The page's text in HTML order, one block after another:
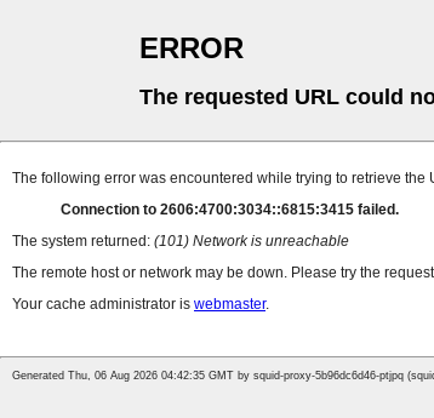
ERROR
The requested URL could
The following error was encountered while trying to retrieve the
Connection to 2606:4700:3034::6815:3415 failed.
The system returned: (101) Network is unreachable
The remote host or network may be down. Please try the
Your cache administrator is webmaster.
Generated Thu, 06 Aug 2026 04:42:35 GMT by squid-proxy-5b96dc6d46-ptjpq